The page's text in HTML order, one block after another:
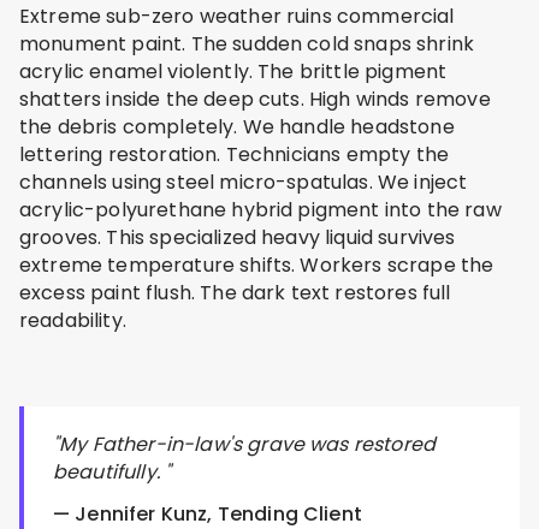
Extreme sub-zero weather ruins commercial
monument paint. The sudden cold snaps shrink
acrylic enamel violently. The brittle pigment
shatters inside the deep cuts. High winds remove
the debris completely. We handle headstone
lettering restoration. Technicians empty the
channels using steel micro-spatulas. We inject
acrylic-polyurethane hybrid pigment into the raw
grooves. This specialized heavy liquid survives
extreme temperature shifts. Workers scrape the
excess paint flush. The dark text restores full
readability.
"My Father-in-law's grave was restored
beautifully. "
— Jennifer Kunz, Tending Client